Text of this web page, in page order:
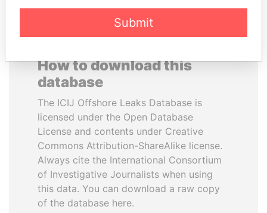
How to download this
database
The ICIJ Offshore Leaks Database is
licensed under the Open Database
License and contents under Creative
Commons Attribution-ShareAlike license.
Always cite the International Consortium
of Investigative Journalists when using
this data. You can download a raw copy
of the database here.
Submit